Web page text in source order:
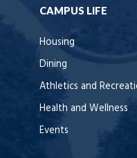
CAMPUS LIFE
Housing
Dining
Athletics and
Health and Wellness
Events